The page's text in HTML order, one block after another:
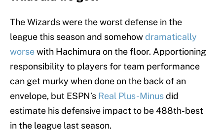
The Wizards were the worst defense in the
league this season and somehow dramatically
worsewith Hachimura on the floor. Apportioning
responsibility to players for team performance
can get murky when done on the back of an
envelope, but ESPN’s Real Plus-Minusdid
estimate his defensive impact to be 488th-best
in the league last season.